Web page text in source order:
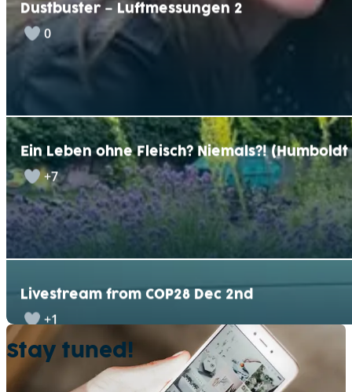
Dustbuster – Luftmessungen 2
0
Ein Leben ohne Fleisch? Niemals?!
+7
Livestream from COP28 Dec 2nd
+1
Stay tuned!